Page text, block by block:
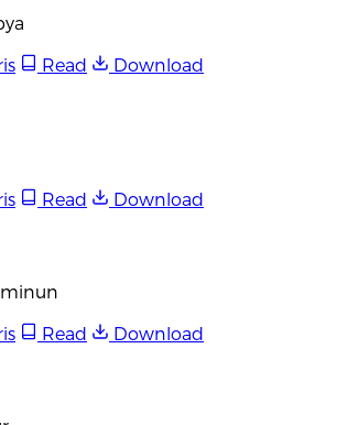
Read
Download
Read
Download
Read
Download